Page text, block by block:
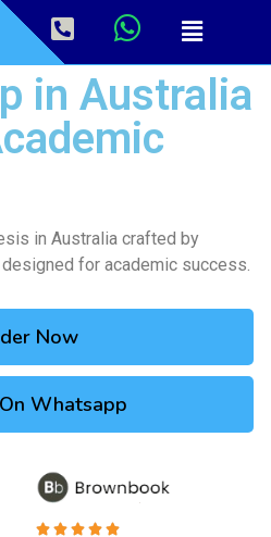
in Australia
in Australia crafted by
for academic success.
Now
Whatsapp